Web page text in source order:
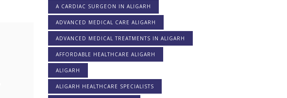
A CARDIAC SURGEON IN ALIGARH
ADVANCED MEDICAL CARE ALIGARH
ADVANCED MEDICAL TREATMENTS IN ALIGARH
AFFORDABLE HEALTHCARE ALIGARH
ALIGARH
ALIGARH HEALTHCARE SPECIALISTS